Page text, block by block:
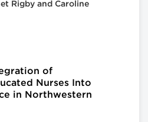
Rigby and Caroline
of
Nurses Into
in Northwestern